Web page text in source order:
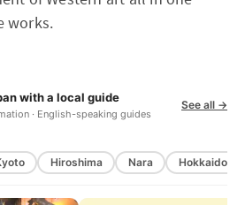
works.
with a local guide
· English-speaking guides
See all →
Hiroshima Nara Hokkaido